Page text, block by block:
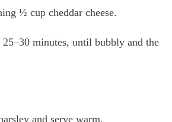
½ cup cheddar cheese.
minutes, until bubbly and the
and serve warm.